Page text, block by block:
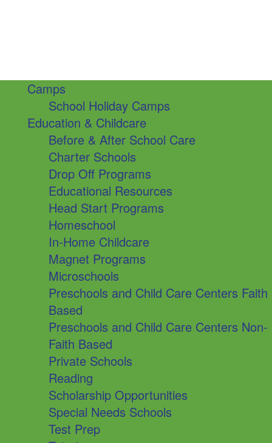
Camps
School Holiday Camps
Education & Childcare
Before & After School Care
Charter Schools
Drop Off Programs
Educational Resources
Head Start Programs
Homeschool
In-Home Childcare
Magnet Programs
Microschools
Preschools and Child Care Centers Faith
Based
Preschools and Child Care Centers Non-
Faith Based
Private Schools
Reading
Scholarship Opportunities
Special Needs Schools
Test Prep